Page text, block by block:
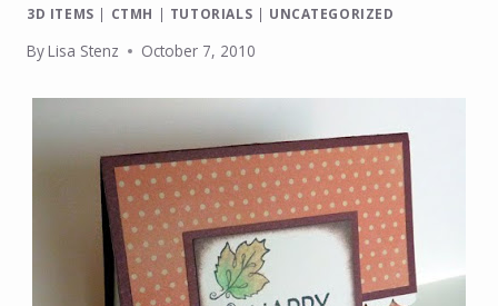
3D ITEMS | CTMH | TUTORIALS | UNCATEGORIZED
ByLisa Stenz October 7, 2010